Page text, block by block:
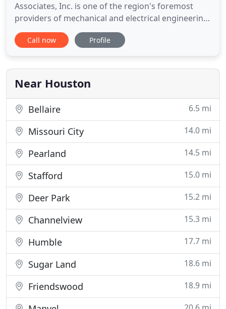
Associates, Inc. is one of the region's foremost
providers of mechanical and electrical engineering
services with completed projects in 23 states. Since
1947, IAN+A has provided forward-thinking
to meet clients' current functional requirements
while anticipating
Call now Profile
Near Houston
Bellaire 6.5 mi
Missouri City 14.0 mi
Pearland 14.5 mi
Stafford 15.0 mi
Deer Park 15.2 mi
Channelview 15.3 mi
Humble 17.7 mi
Sugar Land 18.6 mi
Friendswood 18.9 mi